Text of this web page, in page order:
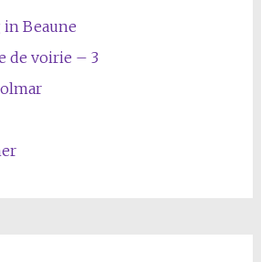
Beaune
de voirie – 3